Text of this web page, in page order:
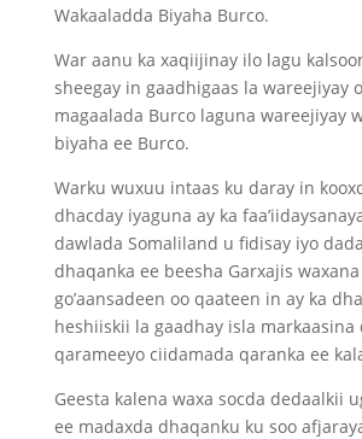
Wakaaladda Biyaha Burco.
War aanu ka xaqiijinay ilo lagu
sheegay in gaadhigaas la wareejiyay
magaalada Burco laguna wareejiyay
biyaha ee Burco.
Warku wuxuu intaas ku daray in
dhacday iyaguna ay ka
dawlada Somaliland u fidisay iyo
dhaqanka ee beesha Garxajis
go’aansadeen oo qaateen in ay ka
heshiiskii la gaadhay isla markaasina
qarameeyo ciidamada qaranka ee
Geesta kalena waxa socda dedaalkii
ee madaxda dhaqanku ku soo